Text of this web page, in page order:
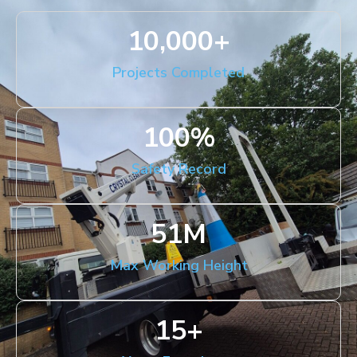
Projects Completed
10,000+
Safety Record
100%
Max Working Height
51M
15+